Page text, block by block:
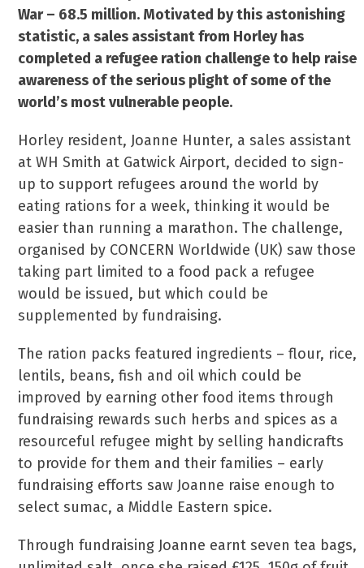
War – 68.5 million. Motivated by this astonishing
statistic, a sales assistant from Horley has
completed a refugee ration challenge to help raise
awareness of the serious plight of some of the
world’s most vulnerable people.
Horley resident, Joanne Hunter, a sales assistant
at WH Smith at Gatwick Airport, decided to sign-
up to support refugees around the world by
eating rations for a week, thinking it would be
easier than running a marathon. The challenge,
organised by CONCERN Worldwide (UK) saw those
taking part limited to a food pack a refugee
would be issued, but which could be
supplemented by fundraising.
The ration packs featured ingredients – flour, rice,
lentils, beans, fish and oil which could be
improved by earning other food items through
fundraising rewards such herbs and spices as a
resourceful refugee might by selling handicrafts
to provide for them and their families – early
fundraising efforts saw Joanne raise enough to
select sumac, a Middle Eastern spice.
Through fundraising Joanne earnt seven tea bags,